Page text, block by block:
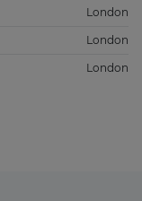
London
London
London